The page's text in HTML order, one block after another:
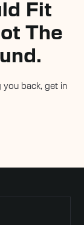
Fit
The
you back, get in